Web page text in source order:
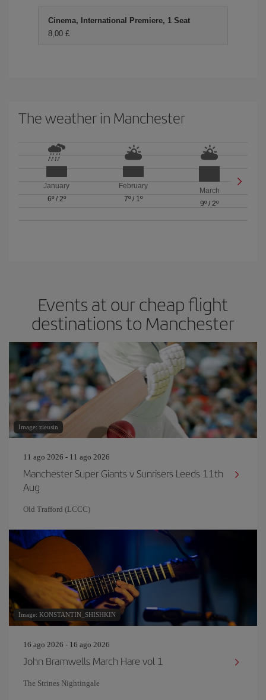
Cinema, International Premiere, 1 Seat
8,00 £
The weather in Manchester
January
6º/ 2º
February
7º/ 1º
March
9º /2º
Events at our cheap flight
destinations to Manchester
Image: zieusin
11 ago 2026 - 11 ago 2026
Manchester Super Giants v Sunrisers Leeds 11th
Aug
Old Trafford (LCCC)
Image: KONSTANTIN_SHISHKIN
16 ago 2026 - 16 ago 2026
John Bramwells March Hare vol 1
The Strines Nightingale